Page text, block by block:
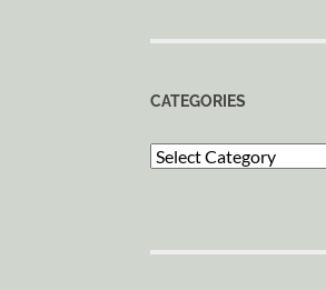
CATEGORIES
Categories